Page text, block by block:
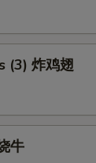
(3) 炸鸡翅
牛